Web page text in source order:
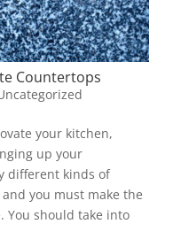
Countertops
your kitchen,
up your
different kinds of
you must make the
You should take into